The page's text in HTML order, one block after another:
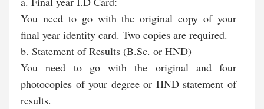
You need to go with the original copy of your
final year identity card. Two copies are required.
b. Statement of Results (B.Sc. or HND)
You need to go with the original and four
photocopies of your degree or HND statement of
results.